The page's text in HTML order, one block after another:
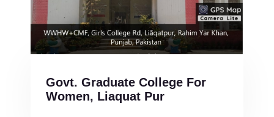
Govt. Graduate College For
Women, Liaquat Pur